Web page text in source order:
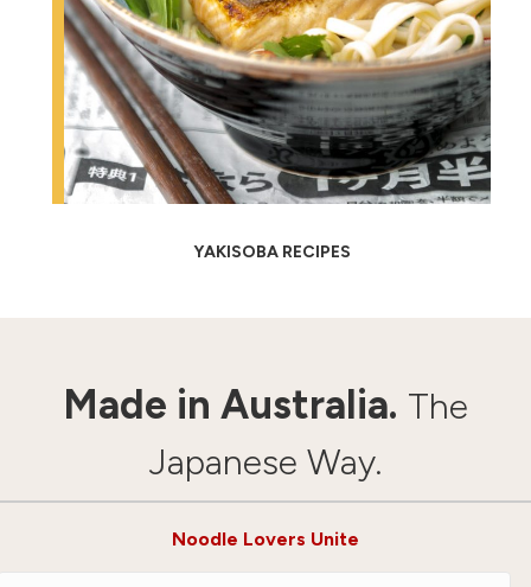
YAKISOBA RECIPES
Made in Australia. The
Japanese Way.
Noodle Lovers Unite